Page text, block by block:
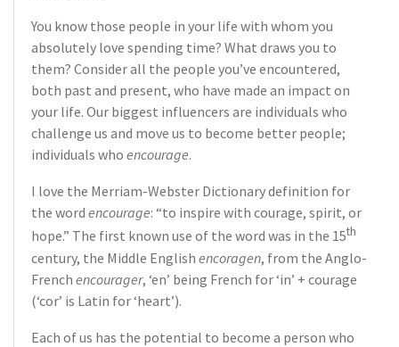
You know those people in your life with whom you
absolutely love spending time? What draws you to
them? Consider all the people you’ve encountered,
both past and present, who have made an impact on
your life. Our biggest influencers are individuals who
challenge us and move us to become better people;
individuals who encourage.
I love the Merriam-Webster Dictionary definition for
the word encourage: “to inspire with courage, spirit, or
hope.” The first known use of the word was in the 15th
century, the Middle English encoragen, from the Anglo-
French encourager, ‘en’ being French for ‘in’ + courage
(‘cor’ is Latin for ‘heart’).
Each of us has the potential to become a person who